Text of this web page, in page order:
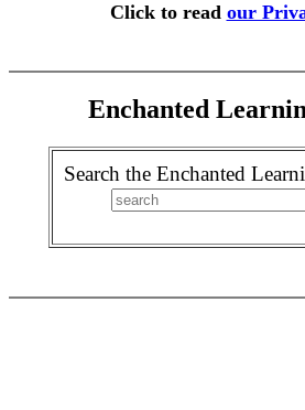
Click to read our
Enchanted
Search the Enchanted